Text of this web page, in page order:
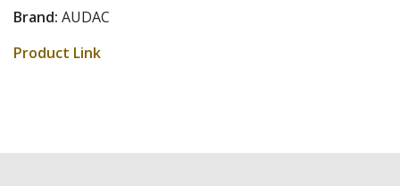
Brand: AUDAC
Product Link